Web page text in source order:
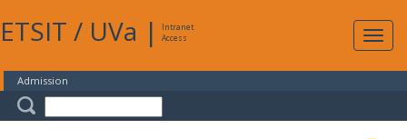
ETSIT / UVa |
Intranet
Access
Admission